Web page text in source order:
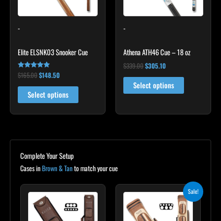
-
Elite ELSNK03 Snooker Cue
Rated
4.92
out of 5
$165.00$148.50
Select options
options
may
on
page
-
Athena ATH46 Cue – 18 oz
$339.00$305.10
Select options
Complete Your Setup
Cases inBrown & Tanto match your cue
Sale!
Original
$399.00.
Current
price
is:
$359.10.